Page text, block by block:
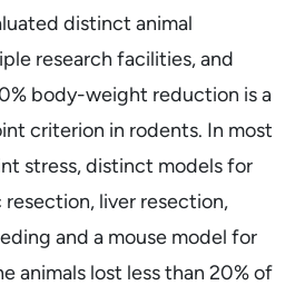
distinct animal
research facilities, and
body-weight reduction is a
criterion in rodents. In most
stress, distinct models for
liver resection,
and a mouse model for
animals lost less than 20% of